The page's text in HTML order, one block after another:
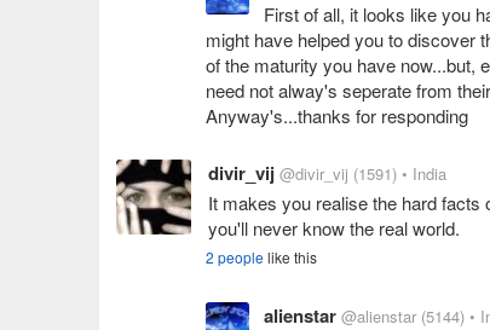
First of all, it looks like you
might have helped you to discover
of the maturity you have now...but,
need not alway's seperate from
Anyway's...thanks for responding
divir_vij @divir_vij (1591) • India
It makes you realise the hard
you'll never know the real world.
2 peoplelike this
alienstar @alienstar (5144) •